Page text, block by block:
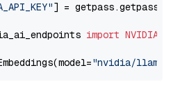
] = getpass.getpass(
import
"nvidia/llama-